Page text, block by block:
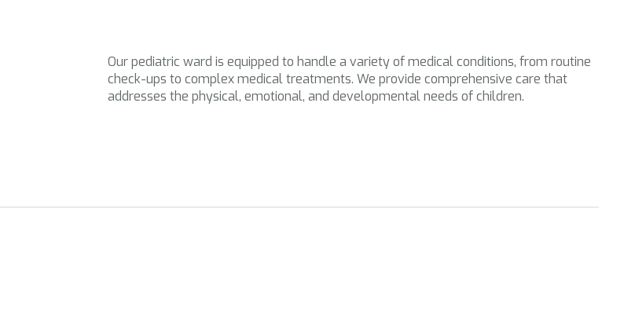
Our pediatric ward is equipped to handle a variety of medical conditions, from routine
check-ups to complex medical treatments. We provide comprehensive care that
addresses the physical, emotional, and developmental needs of children.